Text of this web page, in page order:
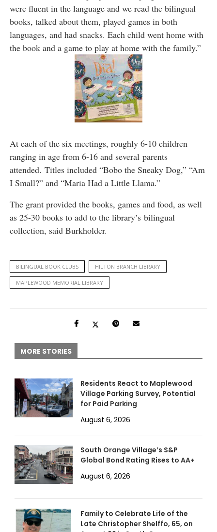
were fluent in the language and we read the bilingual
books, talked about them, played games in both
languages, and had snacks. Each child went home with
the book and a game to play at home with the family.”
At each of the six meetings, roughly 6-10 children
ranging in age from 6-16 and several parents
attended. Titles included “Bobo the Sneaky Dog,” “Am
I Small?” and “Maria Had a Little Llama.”
The grant provided the books, games and food, as well
as 25-30 books to add to the library’s bilingual
collection, said Burkholder.
BILINGUAL BOOK CLUBS HILTON BRANCH LIBRARY
MAPLEWOOD MEMORIAL LIBRARY
MORE STORIES
Residents React to Maplewood
Village Parking Survey, Potential
for Paid Parking
August 6, 2026
South Orange Village’s S&P
Global Bond Rating Rises to AA+
August 6, 2026
Family to Celebrate Life of the
Late Christopher Shelffo, 65, on